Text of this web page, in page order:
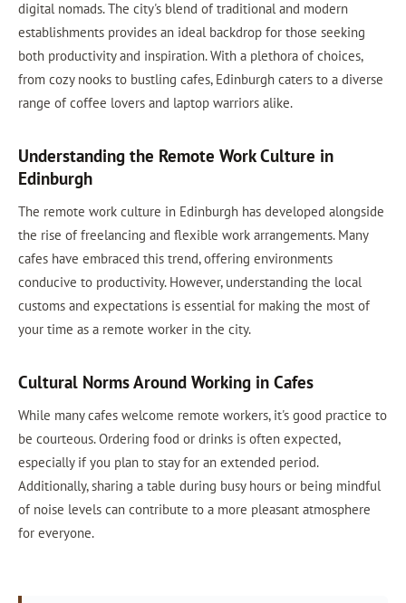
digital nomads. The city's blend of traditional and modern
establishments provides an ideal backdrop for those seeking
both productivity and inspiration. With a plethora of choices,
from cozy nooks to bustling cafes, Edinburgh caters to a diverse
range of coffee lovers and laptop warriors alike.
Understanding the Remote Work Culture in
Edinburgh
The remote work culture in Edinburgh has developed alongside
the rise of freelancing and flexible work arrangements. Many
cafes have embraced this trend, offering environments
conducive to productivity. However, understanding the local
customs and expectations is essential for making the most of
your time as a remote worker in the city.
Cultural Norms Around Working in Cafes
While many cafes welcome remote workers, it's good practice to
be courteous. Ordering food or drinks is often expected,
especially if you plan to stay for an extended period.
Additionally, sharing a table during busy hours or being mindful
of noise levels can contribute to a more pleasant atmosphere
for everyone.